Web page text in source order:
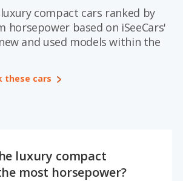
compact cars ranked by
horsepower based on iSeeCars'
and used models within the
these cars
luxury compact
most horsepower?